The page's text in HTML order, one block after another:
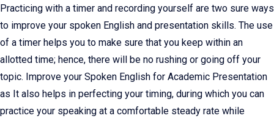
Practicing with a timer and recording yourself are two sure ways
to improve your spoken English and presentation skills. The use
of a timer helps you to make sure that you keep within an
allotted time; hence, there will be no rushing or going off your
topic. Improve your Spoken English for Academic Presentation
as It also helps in perfecting your timing, during which you can
practice your speaking at a comfortable steady rate while